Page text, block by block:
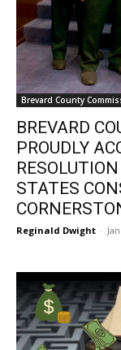
Brevard County
BREVARD
PROUDLY
STATES
Reginald Dwight -